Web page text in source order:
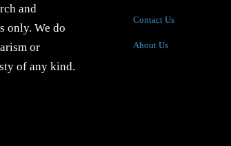
and
only. We do
or
of any kind.
Contact Us
About Us